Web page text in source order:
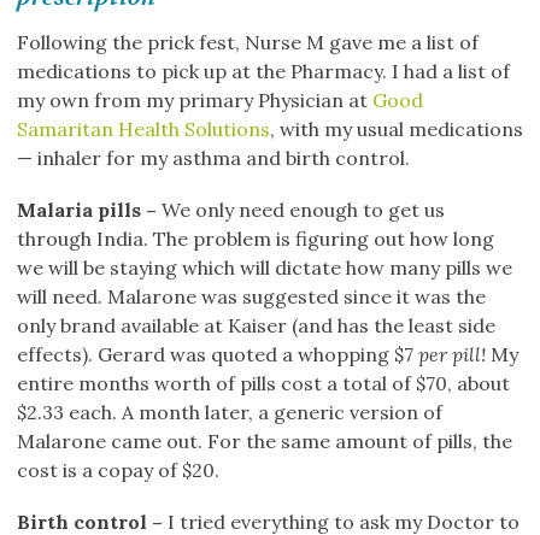
Following the prick fest, Nurse M gave me a list of
medications to pick up at the Pharmacy. I had a list of
my own from my primary Physician at Good
Samaritan Health Solutions, with my usual medications
— inhaler for my asthma and birth control.
Malaria pills – We only need enough to get us
through India. The problem is figuring out how long
we will be staying which will dictate how many pills we
will need. Malarone was suggested since it was the
only brand available at Kaiser (and has the least side
effects). Gerard was quoted a whopping $7 per pill! My
entire months worth of pills cost a total of $70, about
$2.33 each. A month later, a generic version of
Malarone came out. For the same amount of pills, the
cost is a copay of $20.
Birth control – I tried everything to ask my Doctor to